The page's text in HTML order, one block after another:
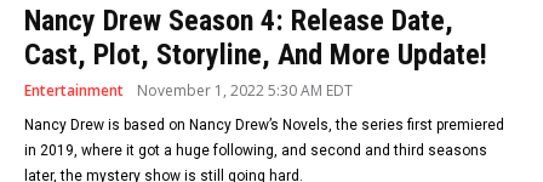
Nancy Drew Season 4: Release Date,
Cast, Plot, Storyline, And More Update!
Entertainment November 1, 2022 5:30 AM EDT
Nancy Drew is based on Nancy Drew’s Novels, the series first premiered
in 2019, where it got a huge following, and second and third seasons
later, the mystery show is still going hard.